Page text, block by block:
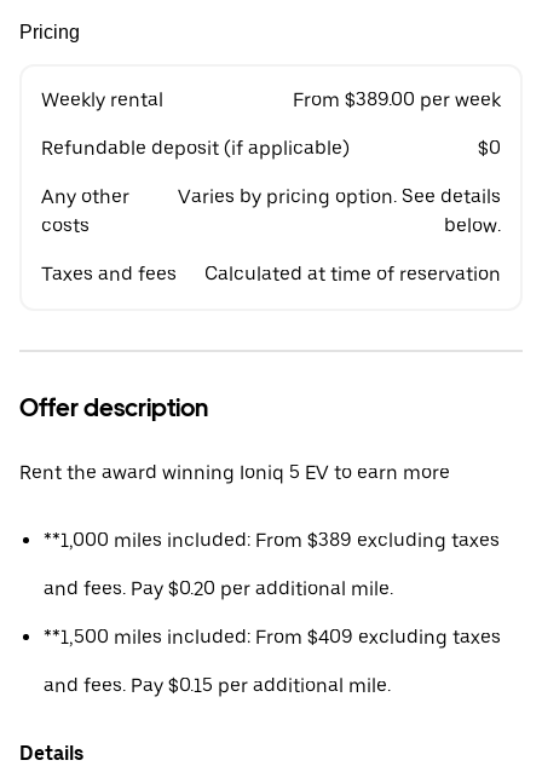
Pricing
Weekly rental From $389.00 per week
Refundable deposit (if applicable) $0
Any other
costs
Varies by pricing option. See details
below.
Taxes and fees Calculated at time of reservation
Offer description
Rent the award winning Ioniq 5 EV to earn more
**1,000 miles included: From $389 excluding taxes
and fees. Pay $0.20 per additional mile.
**1,500 miles included: From $409 excluding taxes
and fees. Pay $0.15 per additional mile.
Details